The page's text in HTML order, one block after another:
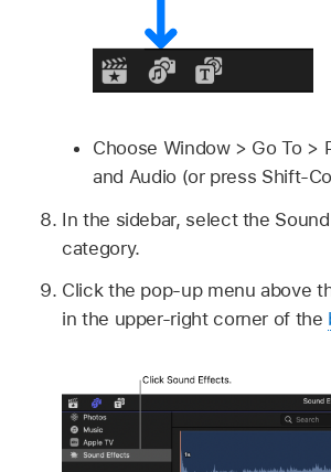
Choose Window > Go To >
and Audio (or press Shift-
In the sidebar, select the
category.
Click the pop-up menu above
in the upper-right corner of the